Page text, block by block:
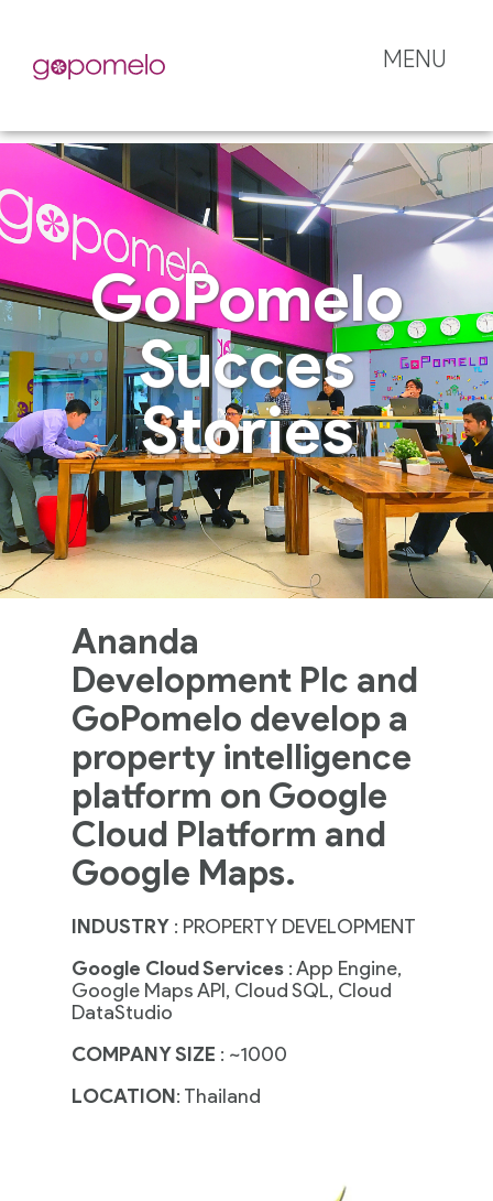
MENU
GoPomelo
Succes
Stories
Ananda
Development Plc and
GoPomelo develop a
property intelligence
platform on Google
Cloud Platform and
Google Maps.
INDUSTRY: PROPERTY DEVELOPMENT
Google Cloud Services: App Engine,
Google Maps API, Cloud SQL, Cloud
DataStudio
COMPANY SIZE : ~1000
LOCATION: Thailand